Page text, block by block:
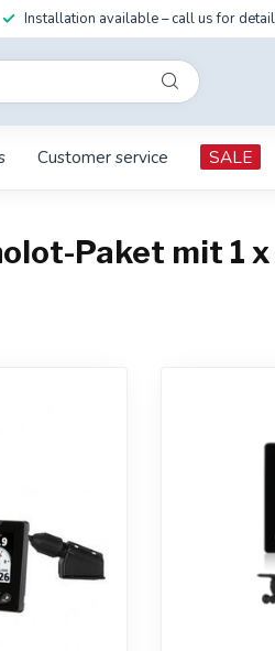
Installation available – call us for
Customer service SALE
Paket mit 1